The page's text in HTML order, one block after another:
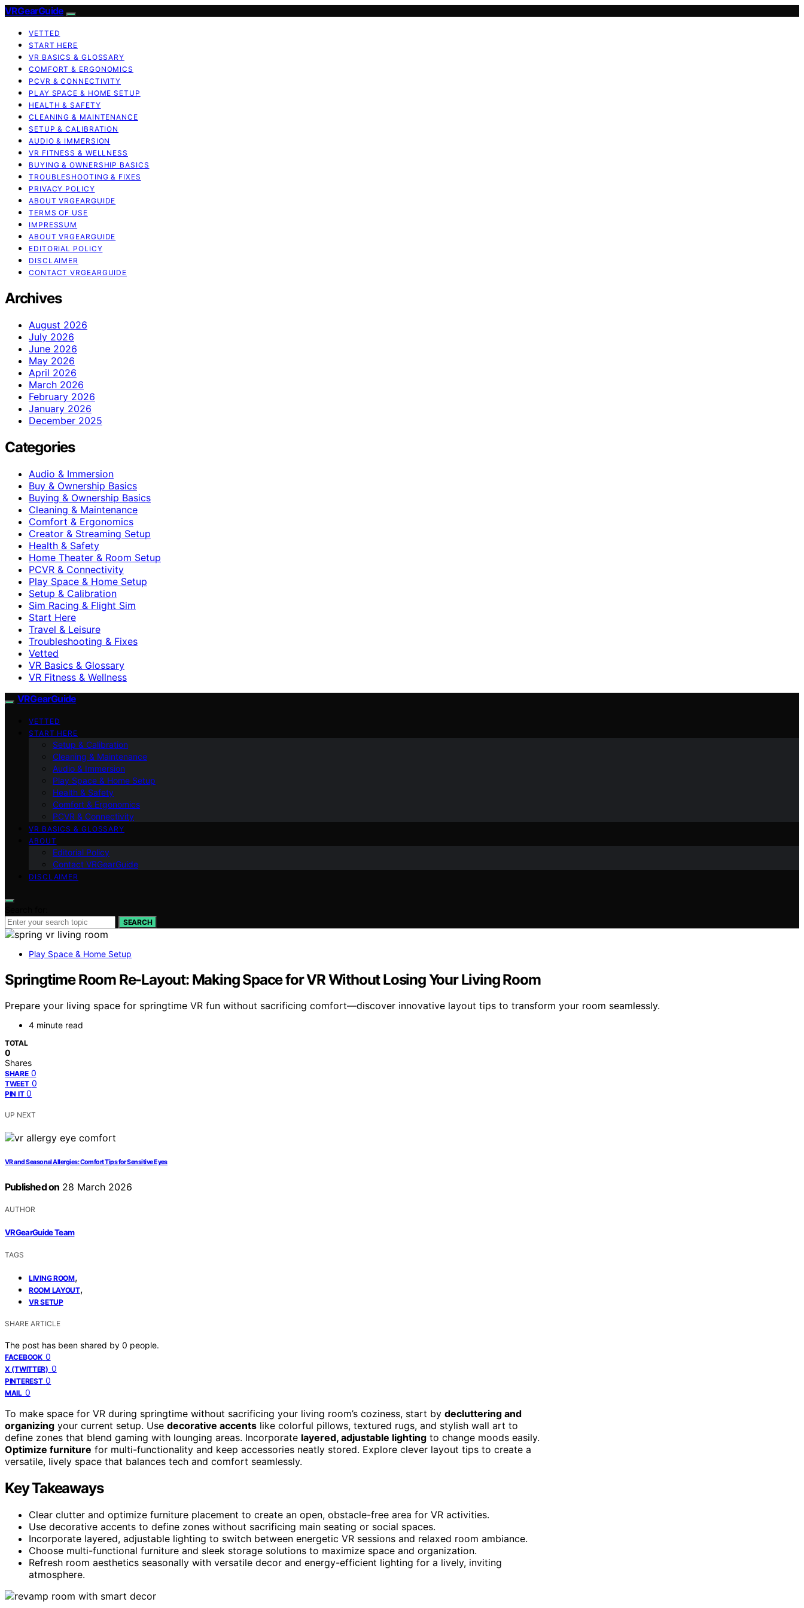
VRGearGuide
VETTED
START HERE
VR BASICS & GLOSSARY
COMFORT & ERGONOMICS
PCVR & CONNECTIVITY
PLAY SPACE & HOME SETUP
HEALTH & SAFETY
CLEANING & MAINTENANCE
SETUP & CALIBRATION
AUDIO & IMMERSION
VR FITNESS & WELLNESS
BUYING & OWNERSHIP BASICS
TROUBLESHOOTING & FIXES
PRIVACY POLICY
ABOUT VRGEARGUIDE
TERMS OF USE
IMPRESSUM
ABOUT VRGEARGUIDE
EDITORIAL POLICY
DISCLAIMER
CONTACT VRGEARGUIDE
Archives
August 2026
July 2026
June 2026
May 2026
April 2026
March 2026
February 2026
January 2026
December 2025
Categories
Audio & Immersion
Buy & Ownership Basics
Buying & Ownership Basics
Cleaning & Maintenance
Comfort & Ergonomics
Creator & Streaming Setup
Health & Safety
Home Theater & Room Setup
PCVR & Connectivity
Play Space & Home Setup
Setup & Calibration
Sim Racing & Flight Sim
Start Here
Travel & Leisure
Troubleshooting & Fixes
Vetted
VR Basics & Glossary
VR Fitness & Wellness
VRGearGuide
VETTED
START HERE
Setup & Calibration
Cleaning & Maintenance
Audio & Immersion
Play Space & Home Setup
Health & Safety
Comfort & Ergonomics
PCVR & Connectivity
VR BASICS & GLOSSARY
ABOUT
Editorial Policy
Contact VRGearGuide
DISCLAIMER
SEARCH
Play Space & Home Setup
Springtime Room Re-Layout: Making Space for VR Without Losing Your Living Room
Prepare your living space for springtime VR fun without sacrificing comfort—discover innovative layout tips to transform your room seamlessly.
4 minute read
TOTAL
0
Shares
SHARE 0
TWEET 0
PIN IT 0
UP NEXT
VR and Seasonal Allergies: Comfort Tips for Sensitive Eyes
Published on 28 March 2026
AUTHOR
VRGearGuide Team
TAGS
LIVING ROOM,
ROOM LAYOUT,
VR SETUP
SHARE ARTICLE
The post has been shared by 0 people.
FACEBOOK 0
X (TWITTER) 0
PINTEREST 0
MAIL 0
To make space for VR during springtime without sacrificing your living room’s coziness, start by decluttering and
organizing your current setup. Use decorative accents like colorful pillows, textured rugs, and stylish wall art to
define zones that blend gaming with lounging areas. Incorporate layered, adjustable lighting to change moods easily.
Optimize furniture for multi-functionality and keep accessories neatly stored. Explore clever layout tips to create a
versatile, lively space that balances tech and comfort seamlessly.
Key Takeaways
Clear clutter and optimize furniture placement to create an open, obstacle-free area for VR activities.
Use decorative accents to define zones without sacrificing main seating or social spaces.
Incorporate layered, adjustable lighting to switch between energetic VR sessions and relaxed room ambiance.
Choose multi-functional furniture and sleek storage solutions to maximize space and organization.
Refresh room aesthetics seasonally with versatile decor and energy-efficient lighting for a lively, inviting
atmosphere.